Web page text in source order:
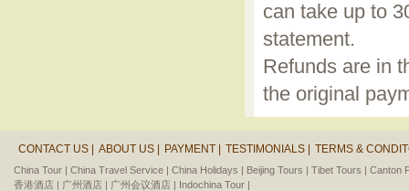
can take up to
statement.
Refunds are in
the original
CONTACT US | ABOUT US | PAYMENT | TESTIMONIALS | TERMS &
China Tour | China Travel Service | China Holidays | Beijing Tours | Tibet Tours | Canton
香港酒店 | 广州酒店 | 广州会议酒店 | Indochina Tour |